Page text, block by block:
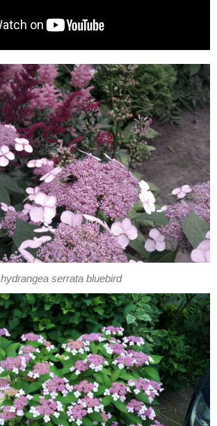
hydrangea serrata bluebird